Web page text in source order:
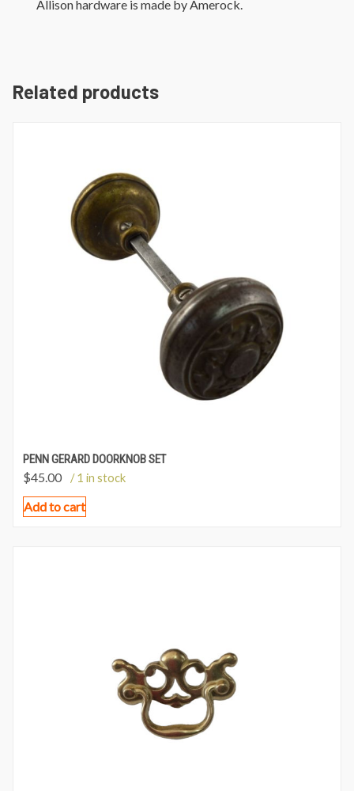
Allison hardware is made by Amerock.
Related products
PENN GERARD DOORKNOB SET
$45.00 / 1 in stock
Add to cart